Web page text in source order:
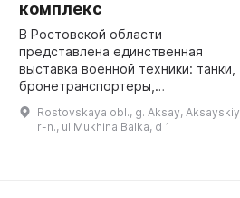
комплекс
В Ростовской области
представлена единственная
выставка военной техники: танки,
бронетранспортеры,
артиллерийские орудия,
самолеты, ракеты и другое. Вся
военная техника под открытым
Rostovskaya obl., g. Aksay, Aksayskiy
r-n., ul Mukhina Balka, d 1